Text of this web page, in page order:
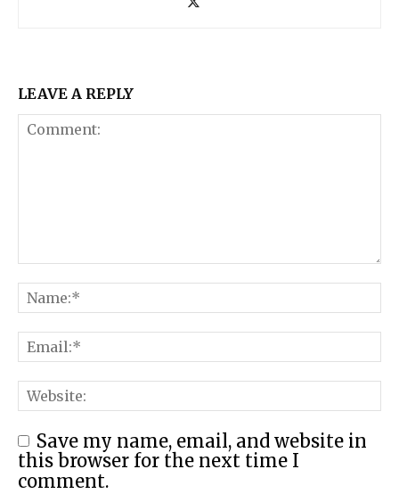
LEAVE A REPLY
Save my name, email, and website in
this browser for the next time I
comment.